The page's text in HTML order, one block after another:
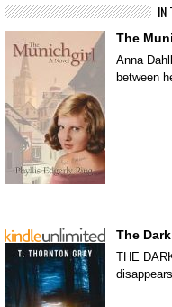
IN
The
Anna
between
The
THE